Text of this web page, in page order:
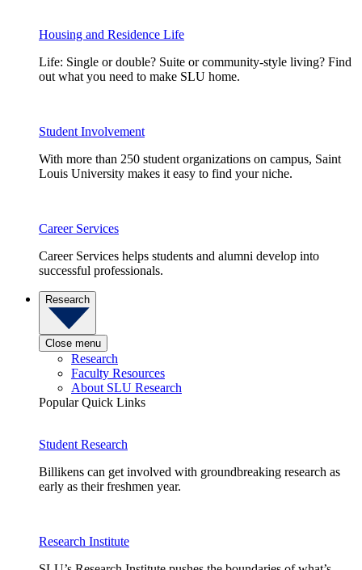
Housing and Residence Life
Life: Single or double? Suite or community-style living? Find
out what you need to make SLU home.
Student Involvement
With more than 250 student organizations on campus, Saint
Louis University makes it easy to find your niche.
Career Services
Career Services helps students and alumni develop into
successful professionals.
Research
Close menu
Research
Faculty Resources
About SLU Research
Popular Quick Links
Student Research
Billikens can get involved with groundbreaking research as
early as their freshmen year.
Research Institute